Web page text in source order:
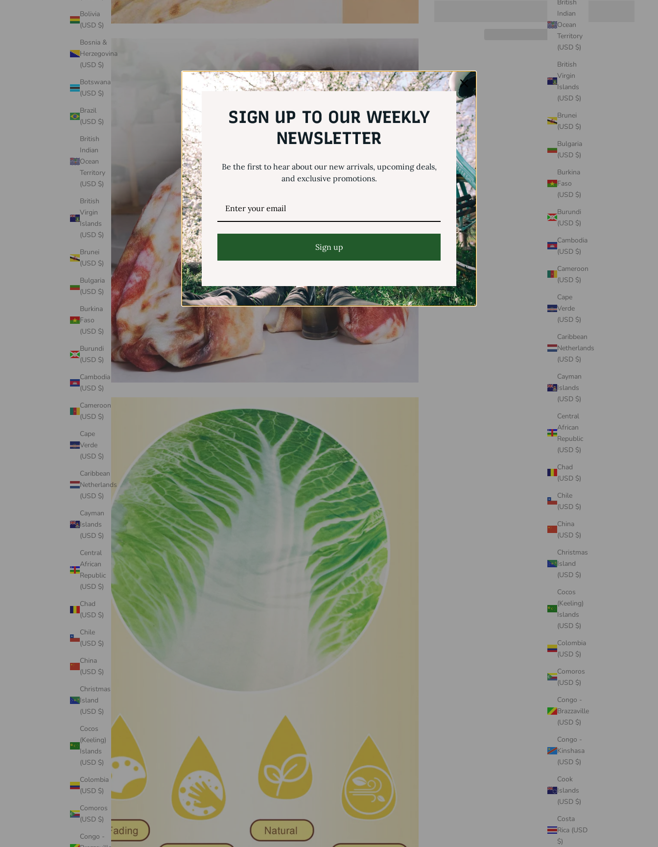
British
Indian
Ocean
Territory
(USD $)
British
Virgin
Islands
(USD $)
Brunei
(USD $)
Bulgaria
(USD $)
Burkina
Faso
(USD $)
Burundi
(USD $)
Cambodia
(USD $)
Cameroon
(USD $)
Cape
Verde
(USD $)
Caribbean
Netherlands
(USD $)
Cayman
Islands
(USD $)
Central
African
Republic
(USD $)
Chad
(USD $)
Chile
(USD $)
China
(USD $)
Christmas
Island
(USD $)
Cocos
(Keeling)
Islands
(USD $)
Colombia
(USD $)
Comoros
(USD $)
Congo -
Brazzaville
(USD $)
Congo -
Kinshasa
(USD $)
Cook
Islands
(USD $)
Costa
Rica (USD
$)
Bolivia
(USD $)
Bosnia &
Herzegovina
(USD $)
Botswana
(USD $)
Brazil
(USD $)
British
Indian
Ocean
Territory
(USD $)
British
Virgin
Islands
(USD $)
Brunei
(USD $)
Bulgaria
(USD $)
Burkina
Faso
(USD $)
Burundi
(USD $)
Cambodia
(USD $)
Cameroon
(USD $)
Cape
Verde
(USD $)
Caribbean
Netherlands
(USD $)
Cayman
Islands
(USD $)
Central
African
Republic
(USD $)
Chad
(USD $)
Chile
(USD $)
China
(USD $)
Christmas
Island
(USD $)
Cocos
(Keeling)
Islands
(USD $)
Colombia
(USD $)
Comoros
(USD $)
Congo -
SIGN UP TO OUR WEEKLY
NEWSLETTER
Be the first to hear about our new arrivals, upcoming deals,
and exclusive promotions.
Sign up